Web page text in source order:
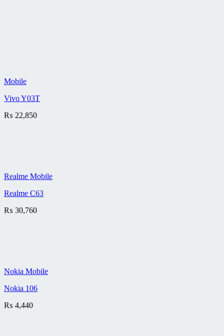
Mobile
Vivo Y03T
₨ 22,850
Realme Mobile
Realme C63
₨ 30,760
Nokia Mobile
Nokia 106
₨ 4,440